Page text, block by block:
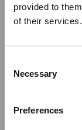
provided to
of their services.
Selection
Necessary
Preferences